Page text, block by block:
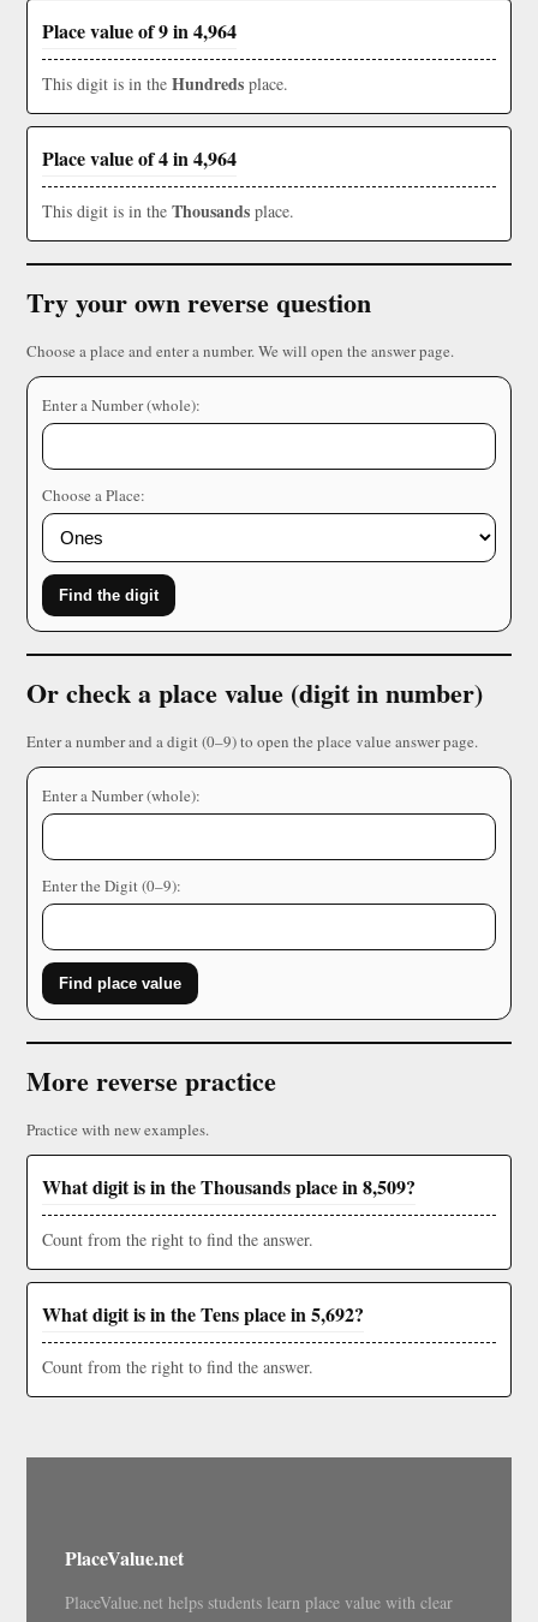
Place value of 9 in 4,964
This digit is in the Hundreds place.
Place value of 4 in 4,964
This digit is in the Thousands place.
Try your own reverse question
Choose a place and enter a number. We will open the answer page.
Enter a Number (whole):
Choose a Place:
Find the digit
Or check a place value (digit in number)
Enter a number and a digit (0–9) to open the place value answer page.
Enter a Number (whole):
Enter the Digit (0–9):
Find place value
More reverse practice
Practice with new examples.
What digit is in the Thousands place in 8,509?
Count from the right to find the answer.
What digit is in the Tens place in 5,692?
Count from the right to find the answer.
PlaceValue.net
PlaceValue.net helps students learn place value with clear